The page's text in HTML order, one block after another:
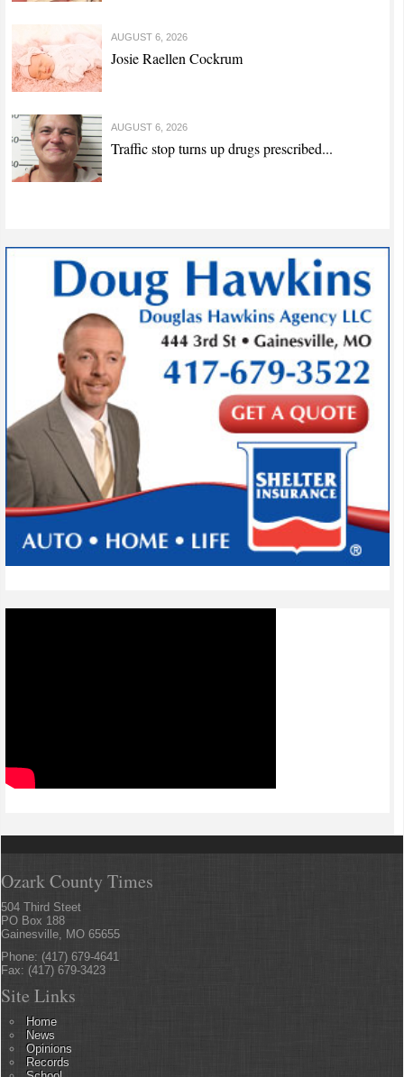
AUGUST 6, 2026
Josie Raellen Cockrum
AUGUST 6, 2026
Traffic stop turns up drugs prescribed...
Ozark County Times
504 Third Steet
PO Box 188
Gainesville, MO 65655
Phone: (417) 679-4641
Fax: (417) 679-3423
Site Links
Home
News
Opinions
Records